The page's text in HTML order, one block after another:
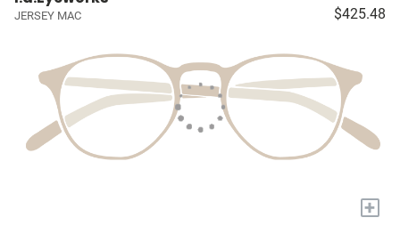
JERSEY MAC $425.48
+